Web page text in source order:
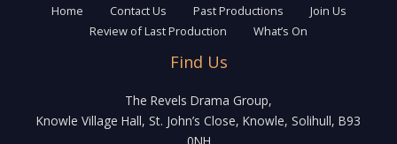
Home Contact Us Past Productions
Join Us
Review of Last Production
What’s On
Find Us
The Revels Drama Group,
Knowle Village Hall, St. John’s Close, Knowle, Solihull, B93